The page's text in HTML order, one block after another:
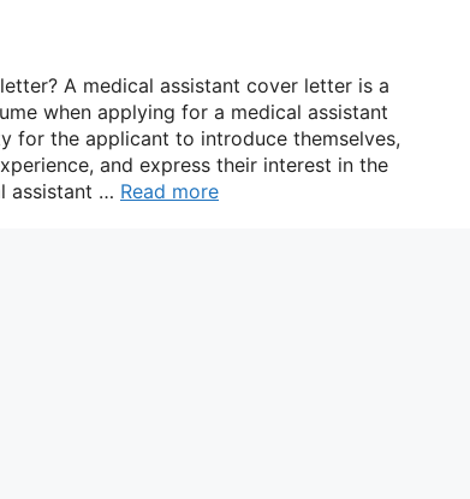
A medical assistant cover letter is a
when applying for a medical assistant
for the applicant to introduce themselves,
and express their interest in the
assistant … Read more